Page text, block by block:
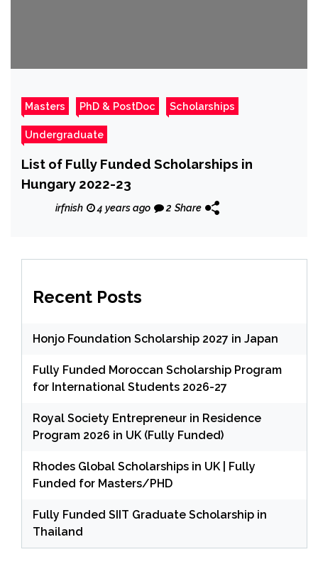
Masters PhD & PostDoc Scholarships
Undergraduate
List of Fully Funded Scholarships in
Hungary 2022-23
irfnish 4 years ago 2 Share
Recent Posts
Honjo Foundation Scholarship 2027 in Japan
Fully Funded Moroccan Scholarship Program
for International Students 2026-27
Royal Society Entrepreneur in Residence
Program 2026 in UK (Fully Funded)
Rhodes Global Scholarships in UK | Fully
Funded for Masters/PHD
Fully Funded SIIT Graduate Scholarship in
Thailand